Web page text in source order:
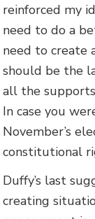
reinforced my
need to do a
need to create
should be the
all the
In case you
November’s
constitutional
Duffy’s last
creating